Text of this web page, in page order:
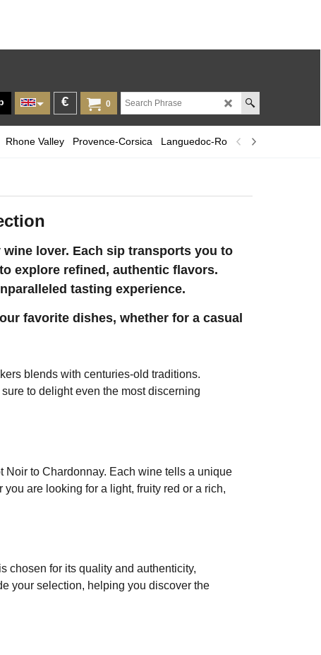
0
€
Rhone Valley Provence-Corsica Languedoc-Roussillon
lover. Each sip transports you to
explore refined, authentic flavors.
tasting experience.
favorite dishes, whether for a casual
blends with centuries-old traditions.
to delight even the most discerning
Noir to Chardonnay. Each wine tells a unique
are looking for a light, fruity red or a rich,
chosen for its quality and authenticity,
your selection, helping you discover the